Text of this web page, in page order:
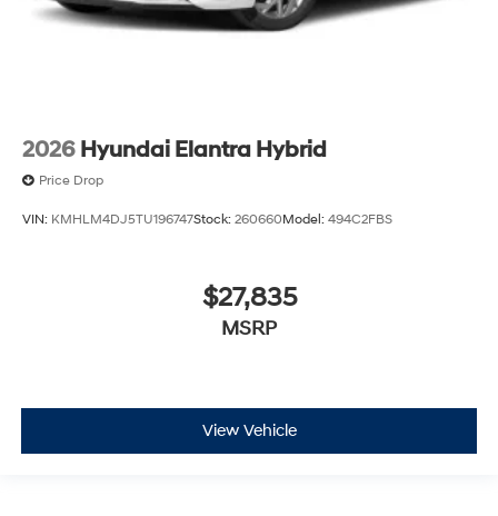
2026 Hyundai Elantra Hybrid
Price Drop
VIN: KMHLM4DJ5TU196747Stock: 260660Model: 494C2FBS
$27,835
MSRP
View Vehicle